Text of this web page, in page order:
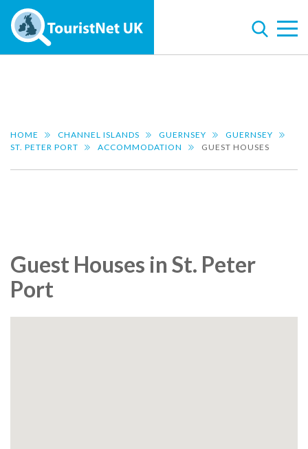
HOME CHANNEL ISLANDS GUERNSEY
GUERNSEY
ST. PETER PORT
ACCOMMODATION GUEST HOUSES
Guest Houses in St. Peter
Port